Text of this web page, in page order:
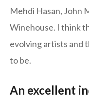
Mehdi Hasan, John
Winehouse. I think
evolving artists and
to be.
An excellent